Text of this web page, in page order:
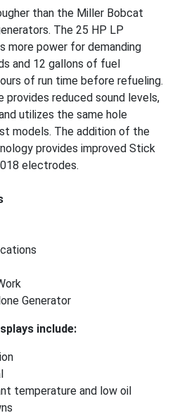
than the Miller Bobcat
The 25 HP LP
more power for demanding
and 12 gallons of fuel
of run time before refueling.
provides reduced sound levels,
utilizes the same hole
models. The addition of the
provides improved Stick
electrodes.
Generator
include:
temperature and low oil